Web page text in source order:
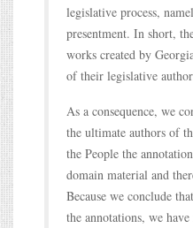
legislative process,
presentment. In short,
works created by
of their legislative
As a consequence, we
the ultimate authors of
the People the
domain material and
Because we conclude
the annotations, we